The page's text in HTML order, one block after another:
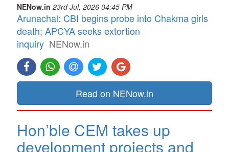
NENow.in 23rd Jul, 2026 04:45 PM
Arunachal: CBI begins probe into Chakma girls
death; APCYA seeks extortion
inquiry NENow.in
Read on NENow.in
Hon’ble CEM takes up
development projects and